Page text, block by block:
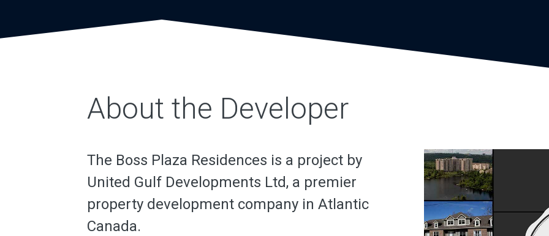
About the Developer
The Boss Plaza Residences is a project by
United Gulf Developments Ltd, a premier
property development company in Atlantic
Canada.